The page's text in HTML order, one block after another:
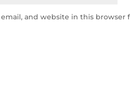
email, and website in this